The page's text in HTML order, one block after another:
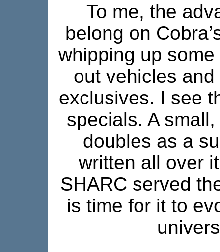
To me, the
belong on
whipping up
out vehicles
exclusives. I see
specials. A
doubles as a
written all over
SHARC served
is time for it to